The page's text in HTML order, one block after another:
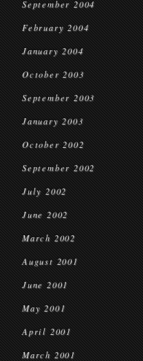
September 2004
February 2004
January 2004
October 2003
September 2003
January 2003
October 2002
September 2002
July 2002
June 2002
March 2002
August 2001
June 2001
May 2001
April 2001
March 2001